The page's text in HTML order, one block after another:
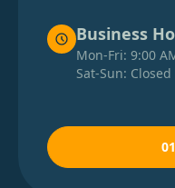
Business
Mon-Fri: 9:00
Sat-Sun: Closed